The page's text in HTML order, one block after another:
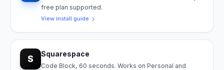
free plan supported.
View install guide
S Squarespace
Code Block, 60 seconds. Works on Personal and